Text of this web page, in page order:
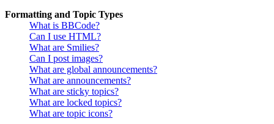
Formatting and Topic Types
What is BBCode?
Can I use HTML?
What are Smilies?
Can I post images?
What are global announcements?
What are announcements?
What are sticky topics?
What are locked topics?
What are topic icons?